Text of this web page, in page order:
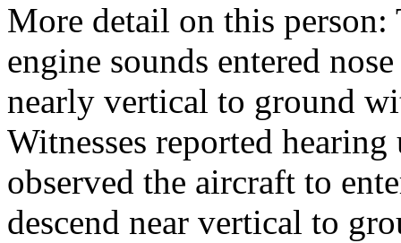
More detail on this
engine sounds entered
nearly vertical to ground
Witnesses reported
observed the aircraft to
descend near vertical to